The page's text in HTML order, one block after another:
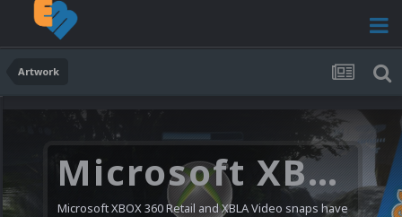
Artwork
Microsoft XBOX 360 Video Snaps Updated (494 New Videos)
Microsoft XBOX 360 Retail and XBLA Video snaps have